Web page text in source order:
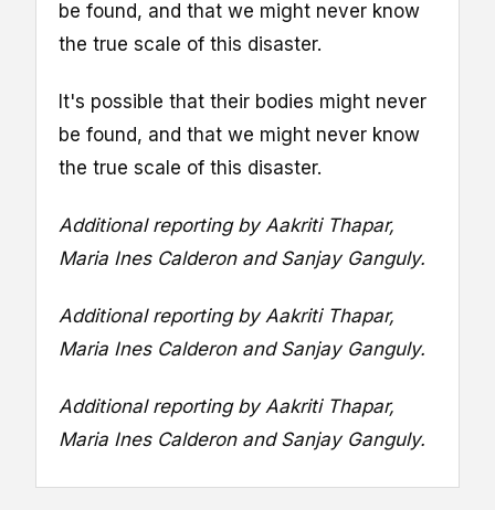
be found, and that we might never know
the true scale of this disaster.
It's possible that their bodies might never
be found, and that we might never know
the true scale of this disaster.
Additional reporting by Aakriti Thapar,
Maria Ines Calderon and Sanjay Ganguly.
Additional reporting by Aakriti Thapar,
Maria Ines Calderon and Sanjay Ganguly.
Additional reporting by Aakriti Thapar,
Maria Ines Calderon and Sanjay Ganguly.